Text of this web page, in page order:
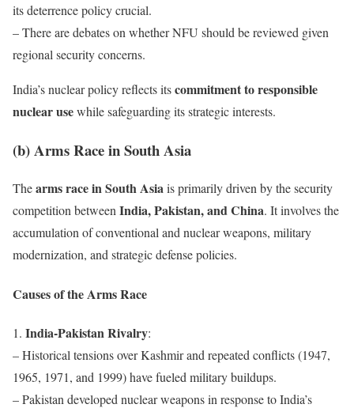
its deterrence policy crucial.
– There are debates on whether NFU should be reviewed given
regional security concerns.
India’s nuclear policy reflects itscommitment to responsible
nuclear usewhile safeguarding its strategic interests.
(b) Arms Race in South Asia
Thearms race in South Asiais primarily driven by the security
competition betweenIndia, Pakistan, and China. It involves the
accumulation of conventional and nuclear weapons, military
modernization, and strategic defense policies.
Causes of the Arms Race
1. India-Pakistan Rivalry:
– Historical tensions over Kashmir and repeated conflicts (1947,
1965, 1971, and 1999) have fueled military buildups.
– Pakistan developed nuclear weapons in response to India’s